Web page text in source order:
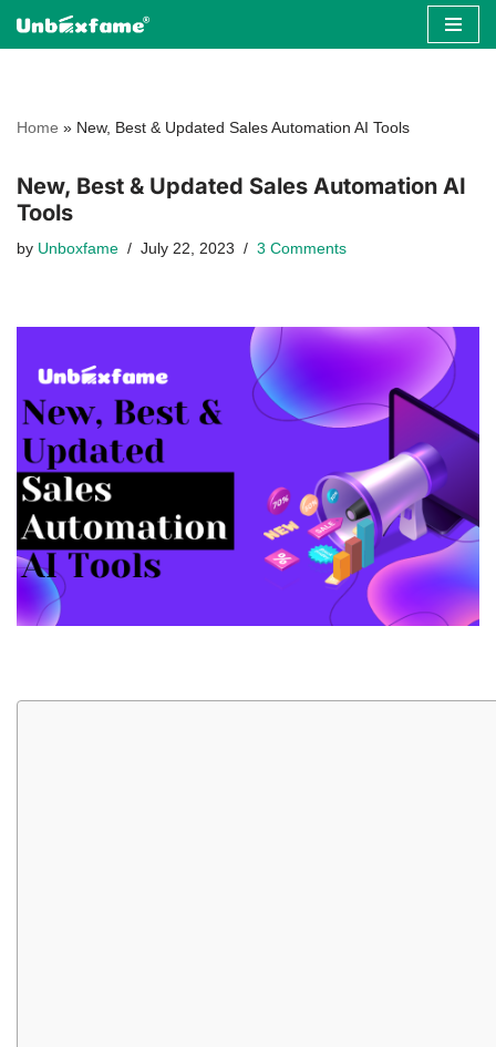
Home » New, Best & Updated Sales Automation AI Tools
New, Best & Updated Sales Automation AI
Tools
by Unboxfame July 22, 2023 3 Comments